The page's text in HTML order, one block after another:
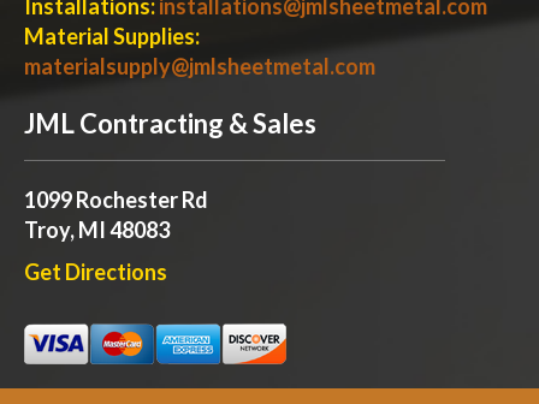
Installations:installations@jmlsheetmetal.com
Material Supplies:
materialsupply@jmlsheetmetal.com
JML Contracting & Sales
1099 Rochester Rd
Troy, MI 48083
Get Directions